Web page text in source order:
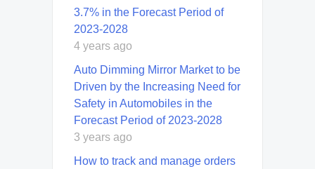
3.7% in the Forecast Period of
2023-2028
4 years ago
Auto Dimming Mirror Market to be
Driven by the Increasing Need for
Safety in Automobiles in the
Forecast Period of 2023-2028
3 years ago
How to track and manage orders